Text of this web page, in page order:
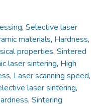
, Selective laser
materials, Hardness,
properties, Sintered
laser sintering, High
, Laser scanning speed,
laser sintering,
, Sintering